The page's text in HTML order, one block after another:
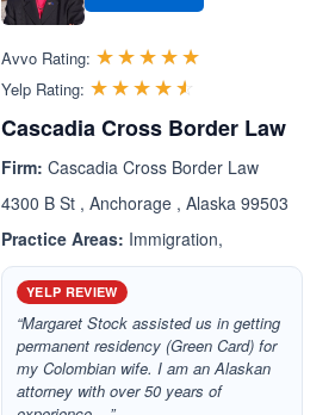
Avvo Rating: ☆☆☆☆☆
★★★★★
Yelp Rating: ☆☆☆☆☆
★★★★★
Cascadia Cross Border Law
Firm: Cascadia Cross Border Law
4300 B St , Anchorage , Alaska 99503
Practice Areas: Immigration,
YELP REVIEW
“Margaret Stock assisted us in getting
permanent residency (Green Card) for
my Colombian wife. I am an Alaskan
attorney with over 50 years of